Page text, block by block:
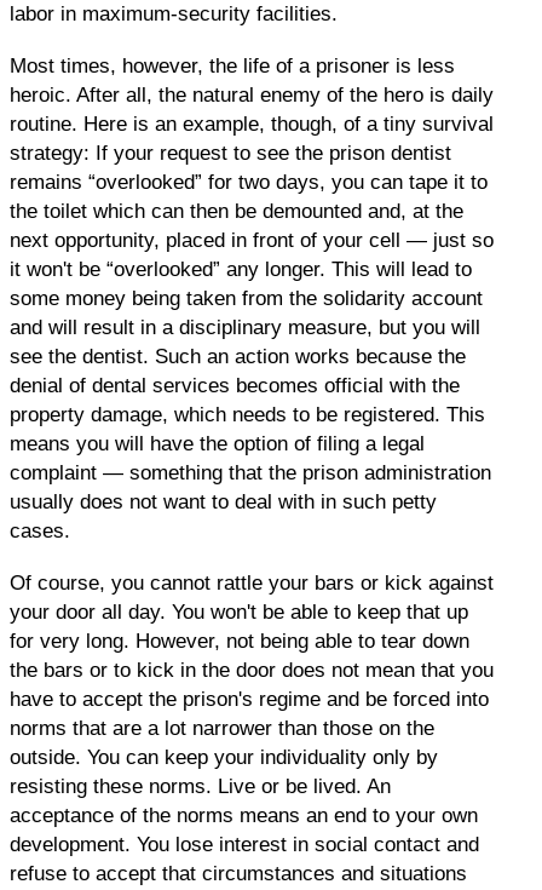
labor in maximum-security facilities.
Most times, however, the life of a prisoner is less
heroic. After all, the natural enemy of the hero is daily
routine. Here is an example, though, of a tiny survival
strategy: If your request to see the prison dentist
remains “overlooked” for two days, you can tape it to
the toilet which can then be demounted and, at the
next opportunity, placed in front of your cell — just so
it won't be “overlooked” any longer. This will lead to
some money being taken from the solidarity account
and will result in a disciplinary measure, but you will
see the dentist. Such an action works because the
denial of dental services becomes official with the
property damage, which needs to be registered. This
means you will have the option of filing a legal
complaint — something that the prison administration
usually does not want to deal with in such petty
cases.
Of course, you cannot rattle your bars or kick against
your door all day. You won't be able to keep that up
for very long. However, not being able to tear down
the bars or to kick in the door does not mean that you
have to accept the prison's regime and be forced into
norms that are a lot narrower than those on the
outside. You can keep your individuality only by
resisting these norms. Live or be lived. An
acceptance of the norms means an end to your own
development. You lose interest in social contact and
refuse to accept that circumstances and situations